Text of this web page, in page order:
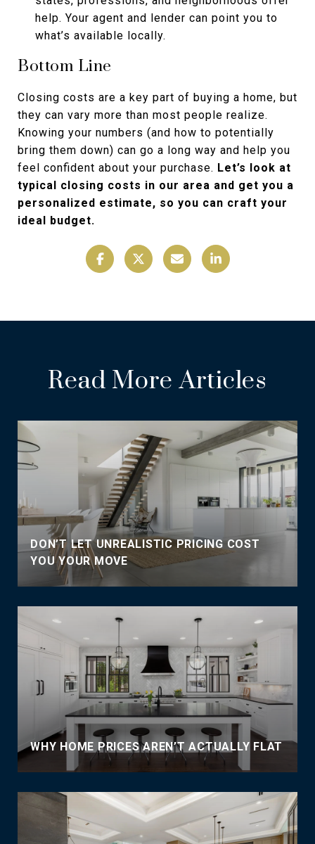
help. Your agent and lender can point you to
what’s available locally.
Bottom Line
Closing costs are a key part of buying a home, but
they can vary more than most people realize.
Knowing your numbers (and how to potentially
bring them down) can go a long way and help you
feel confident about your purchase. Let’s look at
typical closing costs in our area and get you a
personalized estimate, so you can craft your
ideal budget.
Read More Articles
DON’T LET UNREALISTIC PRICING COST
YOU YOUR MOVE
WHY HOME PRICES AREN’T ACTUALLY FLAT